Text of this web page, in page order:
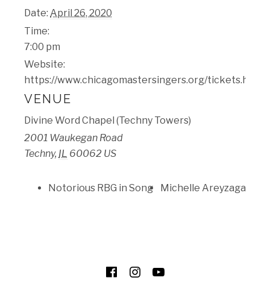
Date: April 26, 2020
Time:
7:00 pm
Website:
https://www.chicagomastersingers.org/tickets.html
VENUE
​Divine Word Chapel (Techny Towers)
2001 Waukegan Road
Techny, IL 60062 US
Notorious RBG in Song Michelle Areyzaga
SOCIAL MEDIA PROFILES
FacebookInstagram